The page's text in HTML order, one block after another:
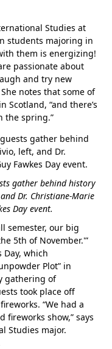
Studies at
students majoring in
them is energizing!
passionate about
and try new
notes that some of
“and there’s
the spring.”
gather behind history
Dr. Christiane-Marie
Day event.
semester, our big
5th of November.'”
Day, which
Plot” in
gathering of
took place off
“We had a
show,” says
Studies major.